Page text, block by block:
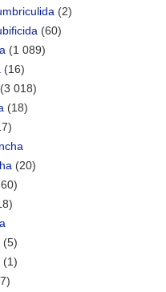
(2)
(60)
(1 089)
(16)
(3 018)
(18)
(20)
(5)
(1)